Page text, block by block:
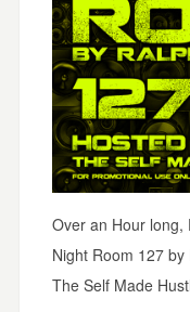
Over an Hour long,
Night Room 127
The Self Made